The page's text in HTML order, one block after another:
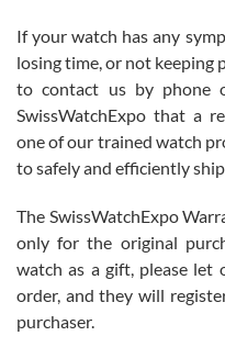
Roberto Alomar
7/26/2026
Great watch, will purchase
am.on.my second cartier watch,
Mac L.
7/24/2026
If your watch has any
losing time, or not keeping
to contact us by phone
SwissWatchExpo that a
one of our trained watch
to safely and efficiently
The SwissWatchExpo
only for the original
watch as a gift, please let
order, and they will
purchaser.